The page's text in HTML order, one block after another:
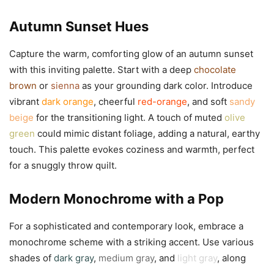
Autumn Sunset Hues
Capture the warm, comforting glow of an autumn sunset
with this inviting palette. Start with a deep chocolate
brown or sienna as your grounding dark color. Introduce
vibrant dark orange, cheerful red-orange, and soft sandy
beige for the transitioning light. A touch of muted olive
green could mimic distant foliage, adding a natural, earthy
touch. This palette evokes coziness and warmth, perfect
for a snuggly throw quilt.
Modern Monochrome with a Pop
For a sophisticated and contemporary look, embrace a
monochrome scheme with a striking accent. Use various
shades of dark gray, medium gray, and light gray, along